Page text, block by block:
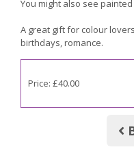
You might also see
A great gift for colour
birthdays, romance.
Price: £40.00